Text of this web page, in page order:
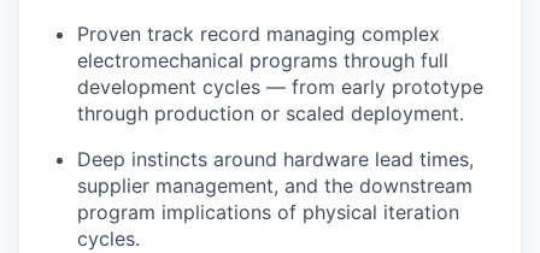
Proven track record managing complex
electromechanical programs through full
development cycles — from early prototype
through production or scaled deployment.
Deep instincts around hardware lead times,
supplier management, and the downstream
program implications of physical iteration
cycles.